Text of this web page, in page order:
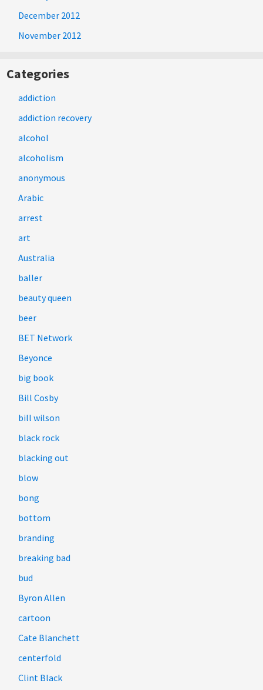
December 2012
November 2012
Categories
addiction
addiction recovery
alcohol
alcoholism
anonymous
Arabic
arrest
art
Australia
baller
beauty queen
beer
BET Network
Beyonce
big book
Bill Cosby
bill wilson
black rock
blacking out
blow
bong
bottom
branding
breaking bad
bud
Byron Allen
cartoon
Cate Blanchett
centerfold
Clint Black